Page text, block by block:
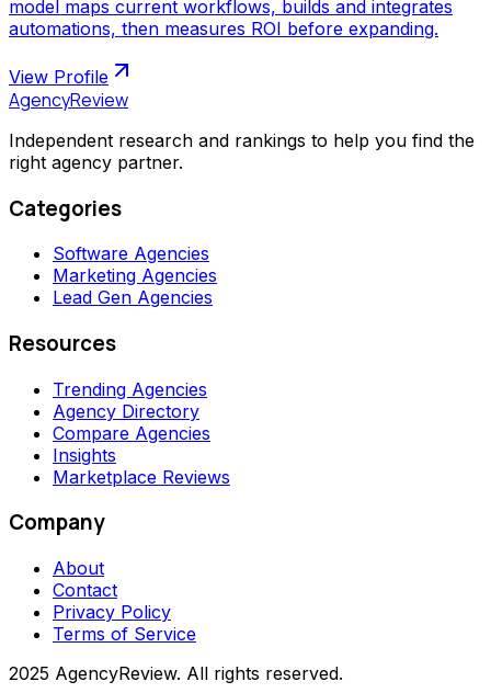
model maps current workflows, builds and integrates
automations, then measures ROI before expanding.
View Profile
AgencyReview
Independent research and rankings to help you find the
right agency partner.
Categories
Software Agencies
Marketing Agencies
Lead Gen Agencies
Resources
Trending Agencies
Agency Directory
Compare Agencies
Insights
Marketplace Reviews
Company
About
Contact
Privacy Policy
Terms of Service
2025 AgencyReview. All rights reserved.